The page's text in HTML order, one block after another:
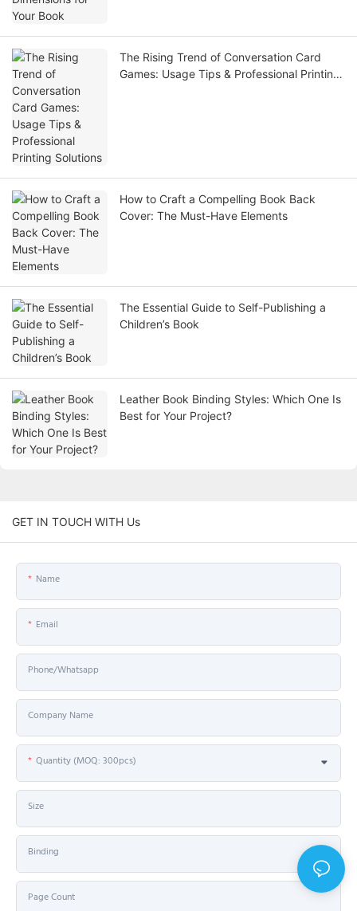
The Rising Trend of Conversation Card
Games: Usage Tips & Professional Printing
How to Craft a Compelling Book Back
Cover: The Must-Have Elements
The Essential Guide to Self-Publishing a
Children’s Book
Leather Book Binding Styles: Which One Is
Best for Your Project?
GET IN TOUCH WITH Us
Name
Email
Phone/Whatsapp
Company Name
Quantity (MOQ: 300pcs)
Size
Binding
Page Count